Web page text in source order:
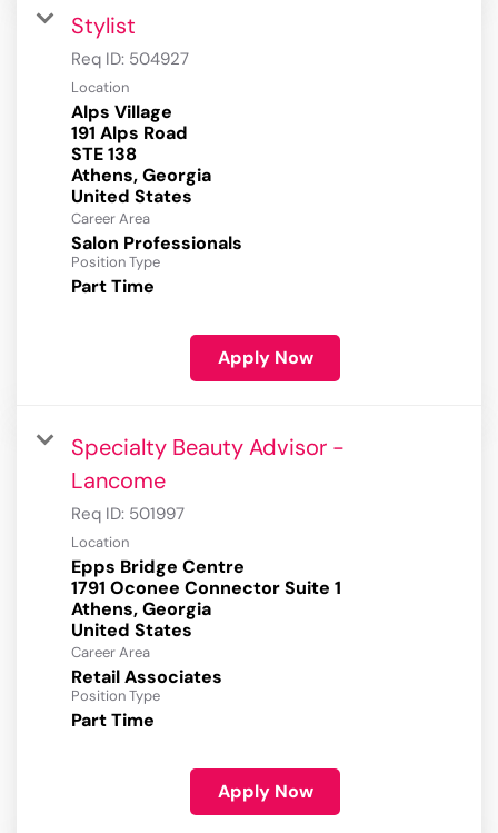
Stylist
Req ID: 504927
Location
Alps Village
191 Alps Road
STE 138
Athens, Georgia
Career Area
Salon Professionals
Position Type
Part Time
Apply Now
Specialty Beauty Advisor -
Lancome
Req ID: 501997
Location
Epps Bridge Centre
1791 Oconee Connector Suite 1
Athens, Georgia
Career Area
Retail Associates
Position Type
Part Time
Apply Now